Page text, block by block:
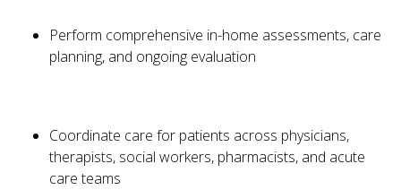
Perform comprehensive in-home assessments, care
planning, and ongoing evaluation
Coordinate care for patients across physicians,
therapists, social workers, pharmacists, and acute
care teams